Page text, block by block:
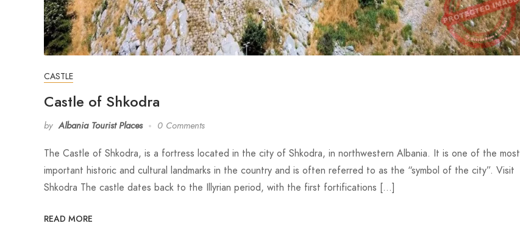
CASTLE
Castle of Shkodra
by Albania Tourist Places 0 Comments
The Castle of Shkodra, is a fortress located in the city of Shkodra, in northwestern Albania. It is one of the most
important historic and cultural landmarks in the country and is often referred to as the “symbol of the city”. Visit
Shkodra The castle dates back to the Illyrian period, with the first fortifications […]
READ MORE